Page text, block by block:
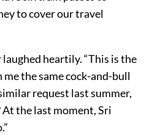
to cover our travel
heartily. “This is the
the same cock-and-bull
request last summer,
the last moment, Sri